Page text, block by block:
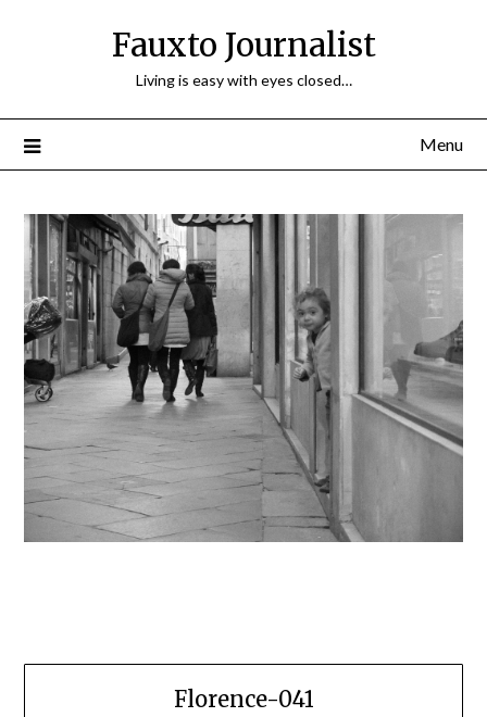
Fauxto Journalist
Living is easy with eyes closed…
Menu
Florence-041